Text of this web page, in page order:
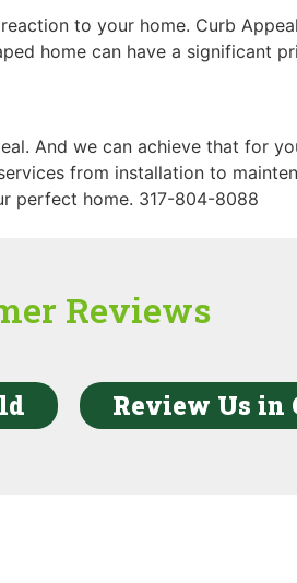
to your home. Curb
home can have a significant
And we can achieve that for
from installation to
perfect home. 317-804-8088
Reviews
Review Us in